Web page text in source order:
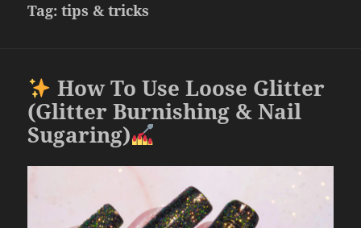
Tag:tips & tricks
How To Use Loose Glitter
(Glitter Burnishing & Nail
Sugaring)